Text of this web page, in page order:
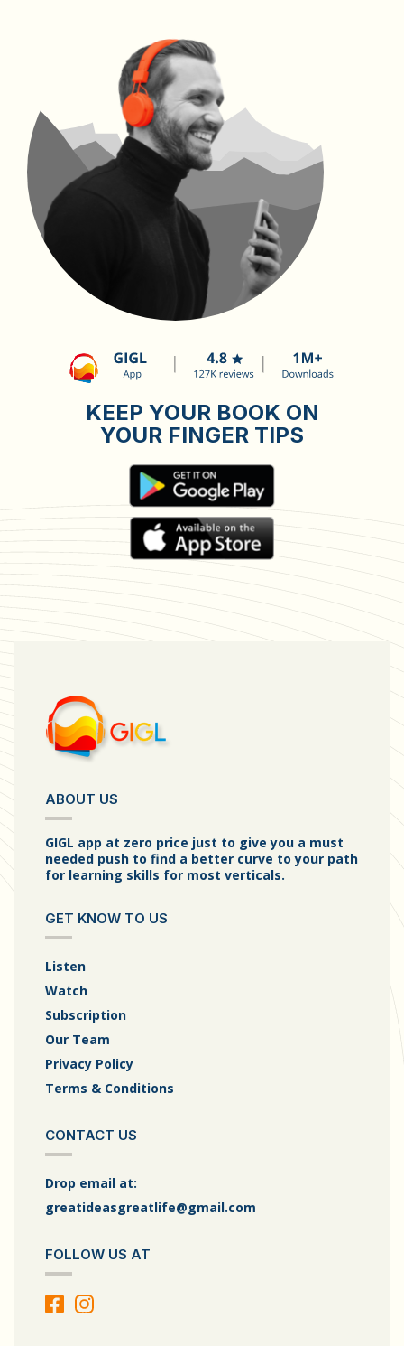
KEEP YOUR BOOK ON
YOUR FINGER TIPS
ABOUT US
GIGL app at zero price just to give you a must
needed push to find a better curve to your path
for learning skills for most verticals.
GET KNOW TO US
Listen
Watch
Subscription
Our Team
Privacy Policy
Terms & Conditions
CONTACT US
Drop email at:
greatideasgreatlife@gmail.com
FOLLOW US AT